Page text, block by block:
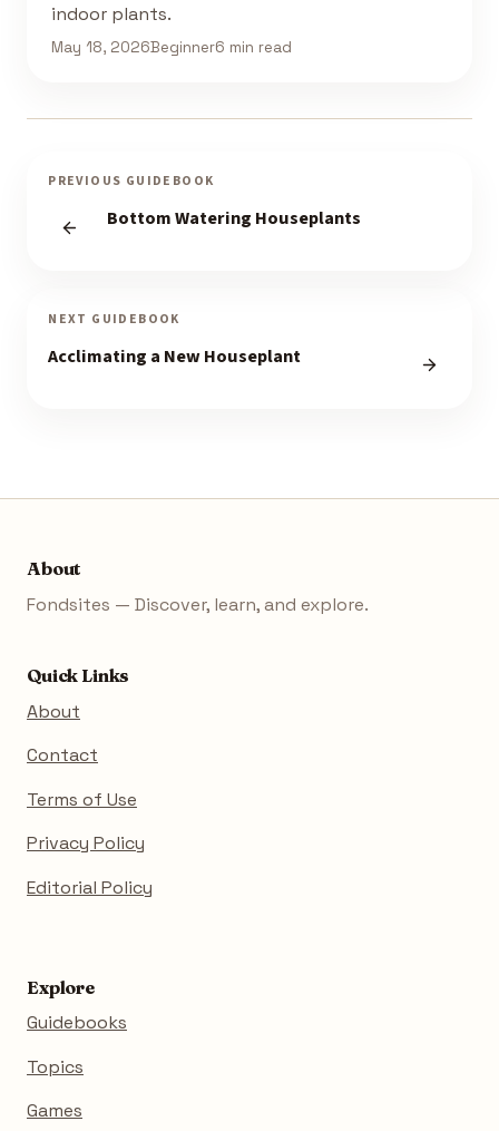
indoor plants.
May 18, 2026Beginner6 min read
PREVIOUS GUIDEBOOK
Bottom Watering Houseplants
NEXT GUIDEBOOK
Acclimating a New Houseplant
About
Fondsites — Discover, learn, and explore.
Quick Links
About
Contact
Terms of Use
Privacy Policy
Editorial Policy
Explore
Guidebooks
Topics
Games